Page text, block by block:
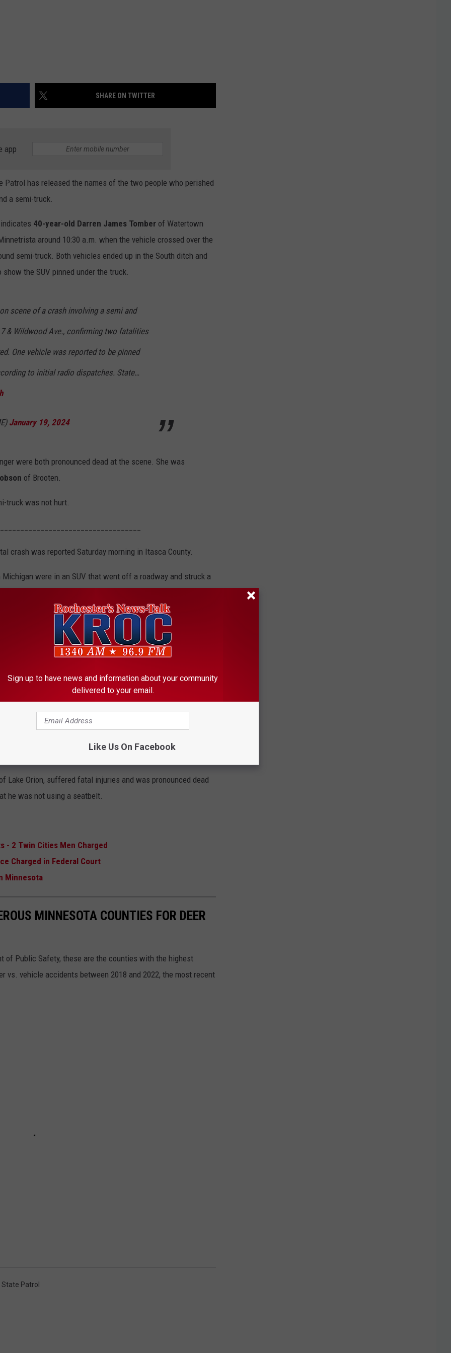
SHARE ON TWITTER
app
Patrol has released the names of the two people who perished
a semi-truck.
40-year-old Darren James Tomber of Watertown
around 10:30 a.m. when the vehicle crossed over the
semi-truck. Both vehicles ended up in the South ditch and
the SUV pinned under the truck.
scene of a crash involving a semi and
& Wildwood Ave., confirming two fatalities
One vehicle was reported to be pinned
to initial radio dispatches. State…
January 19, 2024
were both pronounced dead at the scene. She was
of Brooten.
truck was not hurt.
crash was reported Saturday morning in Itasca County.
were in an SUV that went off a roadway and struck a
into several trees. The crash was reported around 5:30
Northome and about 35 miles northeast of Bemidji.
transported to a Duluth hospital with life-threatening injuries.
of Lake Orion.
K•R•O•C NEWS NEWSLETTER
of Lake Orion, suffered fatal injuries and was pronounced dead
he was not using a seatbelt.
- 2 Twin Cities Men Charged
Charged in Federal Court
Minnesota
MINNESOTA COUNTIES FOR DEER
of Public Safety, these are the counties with the highest
vs. vehicle accidents between 2018 and 2022, the most recent
Patrol
Sign up to have news and information about your community
delivered to your email.
Like Us On Facebook